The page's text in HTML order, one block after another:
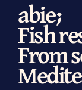
abie;
Fish
From